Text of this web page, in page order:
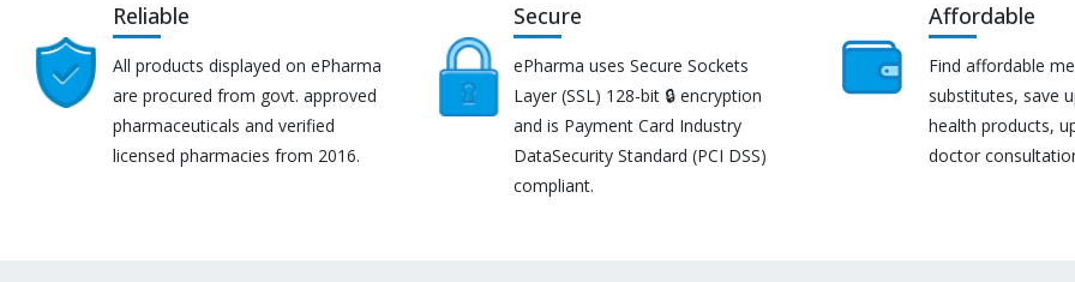
Reliable
All products displayed on ePharma
are procured from govt. approved
pharmaceuticals and verified
licensed pharmacies from 2016.
Secure
ePharma uses Secure Sockets
Layer (SSL) 128-bit 🔒 encryption
and is Payment Card Industry
DataSecurity Standard (PCI DSS)
compliant.
Affordable
Find affordable
substitutes, save
health products,
doctor